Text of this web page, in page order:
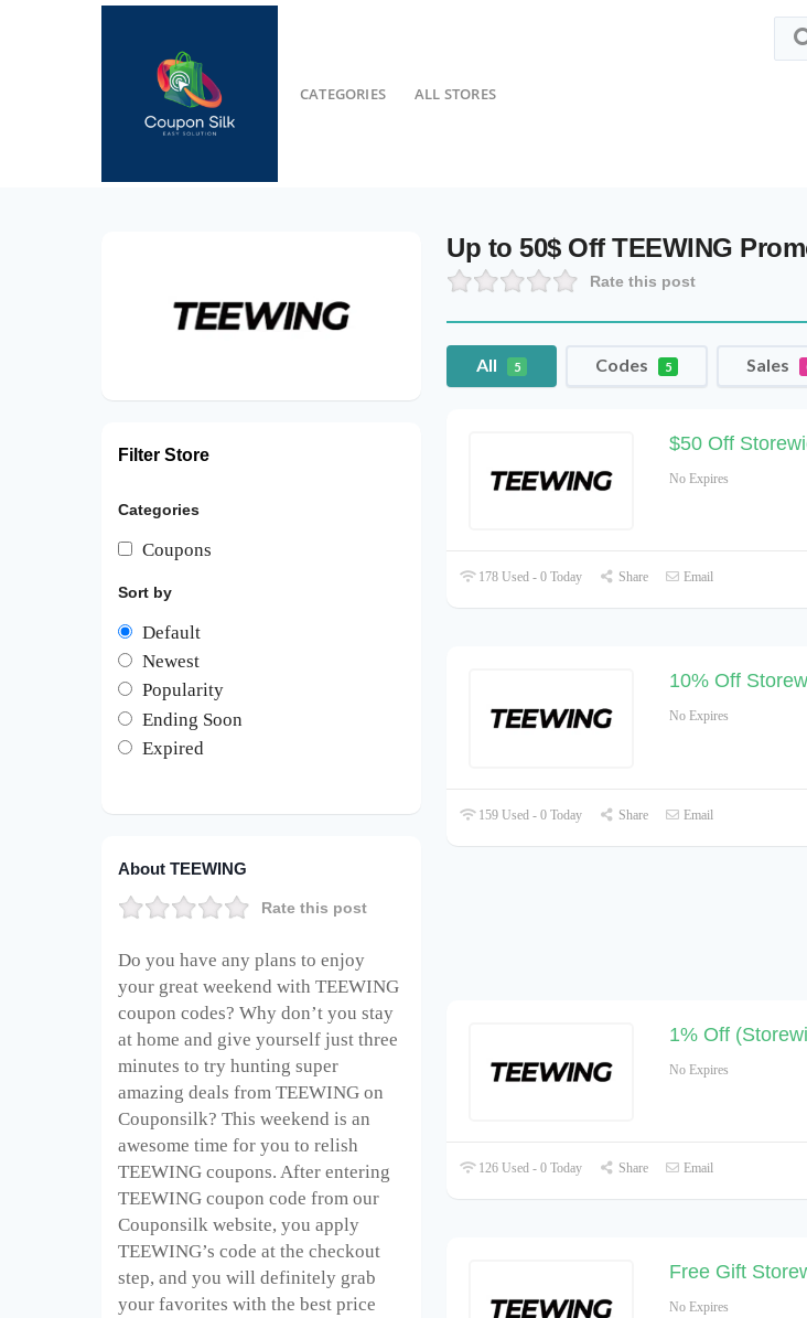
CATEGORIES ALL STORES
Up to 50$ Off TEEWING
Rate this post
All 5 Codes 5 Sales
$50 Off
No Expires
178 Used - 0 Today Share Email
10% Off
No Expires
159 Used - 0 Today Share Email
1% Off
No Expires
126 Used - 0 Today Share Email
Free Gift
No Expires
Filter Store
Categories
Coupons
Sort by
Default
Newest
Popularity
Ending Soon
Expired
About TEEWING
Rate this post
Do you have any plans to enjoy
your great weekend with TEEWING
coupon codes? Why don’t you stay
at home and give yourself just three
minutes to try hunting super
amazing deals from TEEWING on
Couponsilk? This weekend is an
awesome time for you to relish
TEEWING coupons. After entering
TEEWING coupon code from our
Couponsilk website, you apply
TEEWING’s code at the checkout
step, and you will definitely grab
your favorites with the best price